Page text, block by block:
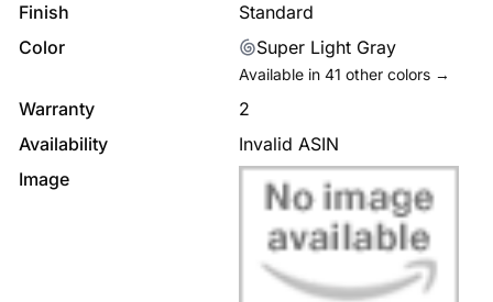
Finish
Standard
Color
Super Light Gray
Available in 41 other colors →
Warranty
2
Availability
Invalid ASIN
Image